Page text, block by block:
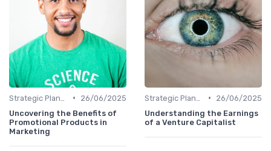
•
26/06/2025
Uncovering the Benefits of
Promotional Products in
Marketing
•
26/06/2025
Understanding the Earnings
of a Venture Capitalist